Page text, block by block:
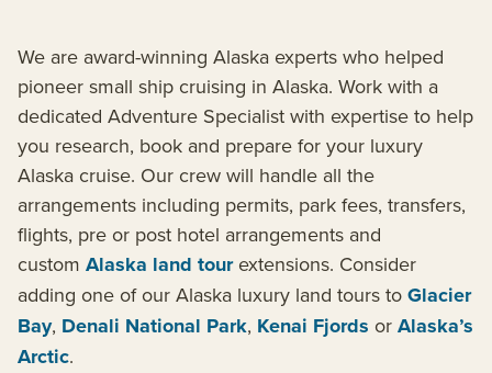
We are award-winning Alaska experts who helped
pioneer small ship cruising in Alaska. Work with a
dedicated Adventure Specialist with expertise to help
you research, book and prepare for your luxury
Alaska cruise. Our crew will handle all the
arrangements including permits, park fees, transfers,
flights, pre or post hotel arrangements and
custom Alaska land tourextensions. Consider
adding one of our Alaska luxury land tours to Glacier
Bay, Denali National Park, Kenai Fjords or Alaska’s
Arctic.